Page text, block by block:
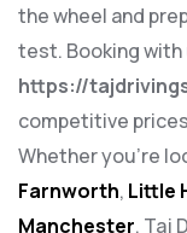
the wheel and
test. Booking
https://
competitive
Whether you’re
Farnworth, Little
Manchester, Taj